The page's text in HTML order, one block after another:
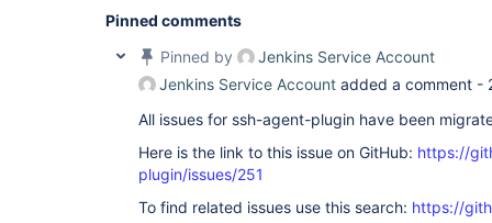
Pinned comments
Pinned by
Jenkins Service Account
Jenkins Service Account added a comment -
All issues for ssh-agent-plugin have been
Here is the link to this issue on GitHub: https://
plugin/issues/251
To find related issues use this search: https://